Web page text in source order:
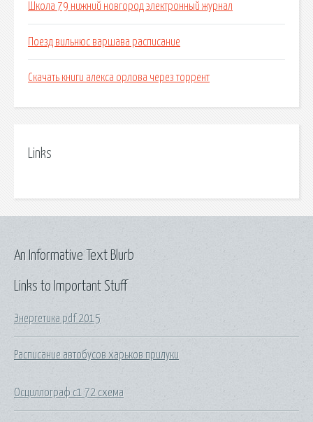
Школа 79 нижний новгород электронный журнал
Поезд вильнюс варшава расписание
Скачать книги алекса орлова через торрент
Links
Links to Important Stuff
Энергетика pdf 2015
Расписание автобусов харьков прилуки
Осциллограф с1 72 схема
An Informative Text Blurb